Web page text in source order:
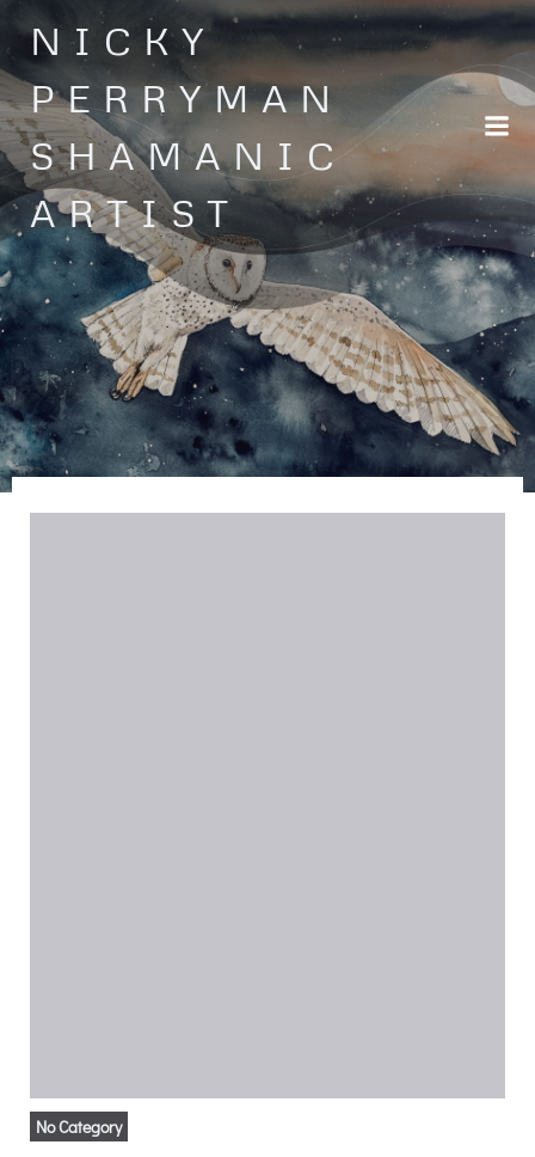
Skip
to
content
NICKY
PERRYMAN
SHAMANIC
ARTIST
No Category